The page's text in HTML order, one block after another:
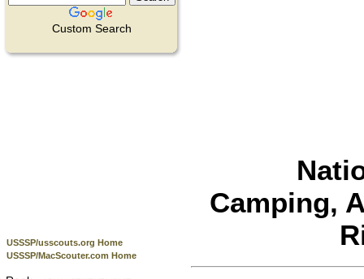
Custom Search
USSSP/usscouts.org Home
USSSP/MacScouter.com Home
Camping,